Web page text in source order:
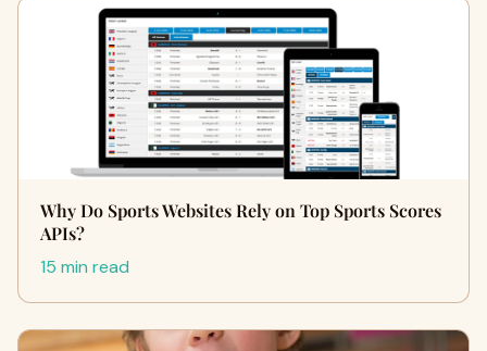
Why Do Sports Websites Rely on Top Sports Scores
APIs?
15 min read